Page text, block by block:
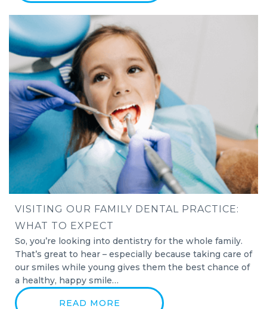
VISITING OUR FAMILY DENTAL PRACTICE:
WHAT TO EXPECT
So, you’re looking into dentistry for the whole family.
That’s great to hear – especially because taking care of
our smiles while young gives them the best chance of
a healthy, happy smile…
READ MORE